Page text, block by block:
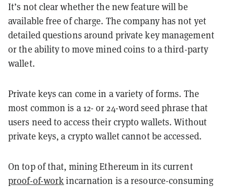
It’s not clear whether the new feature will be
available free of charge. The company has not yet
detailed questions around private key management
or the ability to move mined coins to a third-party
wallet.
Private keys can come in a variety of forms. The
most common is a 12- or 24-word seed phrase that
users need to access their crypto wallets. Without
private keys, a crypto wallet cannot be accessed.
On top of that, mining Ethereum in its current
proof-of-workincarnation is a resource-consuming